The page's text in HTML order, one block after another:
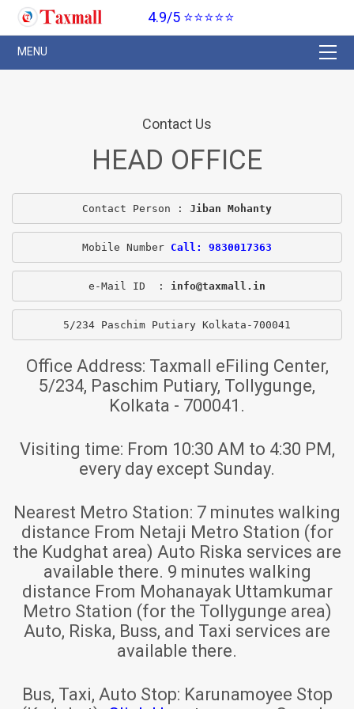
4.9/5 ⭐⭐⭐⭐⭐
Contact Us
HEAD OFFICE
Contact Person : Jiban Mohanty
Mobile Number Call: 9830017363
e-Mail ID  : info@taxmall.in
5/234 Paschim Putiary Kolkata-700041
Office Address: Taxmall eFiling Center,
5/234, Paschim Putiary, Tollygunge,
Kolkata - 700041.
Visiting time: From 10:30 AM to 4:30 PM,
every day except Sunday.
Nearest Metro Station: 7 minutes walking
distance From Netaji Metro Station (for
the Kudghat area) Auto Riska services are
available there. 9 minutes walking
distance From Mohanayak Uttamkumar
Metro Station (for the Tollygunge area)
Auto, Riska, Buss, and Taxi services are
available there.
Bus, Taxi, Auto Stop: Karunamoyee Stop